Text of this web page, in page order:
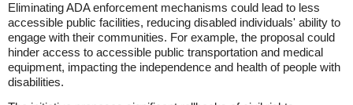
Eliminating ADA enforcement mechanisms could lead to less
accessible public facilities, reducing disabled individuals' ability to
engage with their communities. For example, the proposal could
hinder access to accessible public transportation and medical
equipment, impacting the independence and health of people with
disabilities.